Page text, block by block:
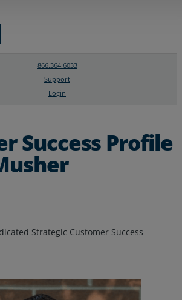
866.364.6033
Support
Login
Success Profile
Strategic Customer Success